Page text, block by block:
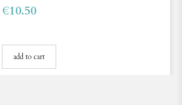
€10.50
add to cart